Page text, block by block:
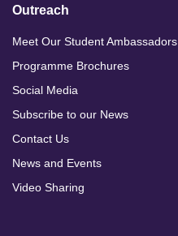
Outreach
Meet Our Student Ambassadors
Programme Brochures
Social Media
Subscribe to our News
Contact Us
News and Events
Video Sharing